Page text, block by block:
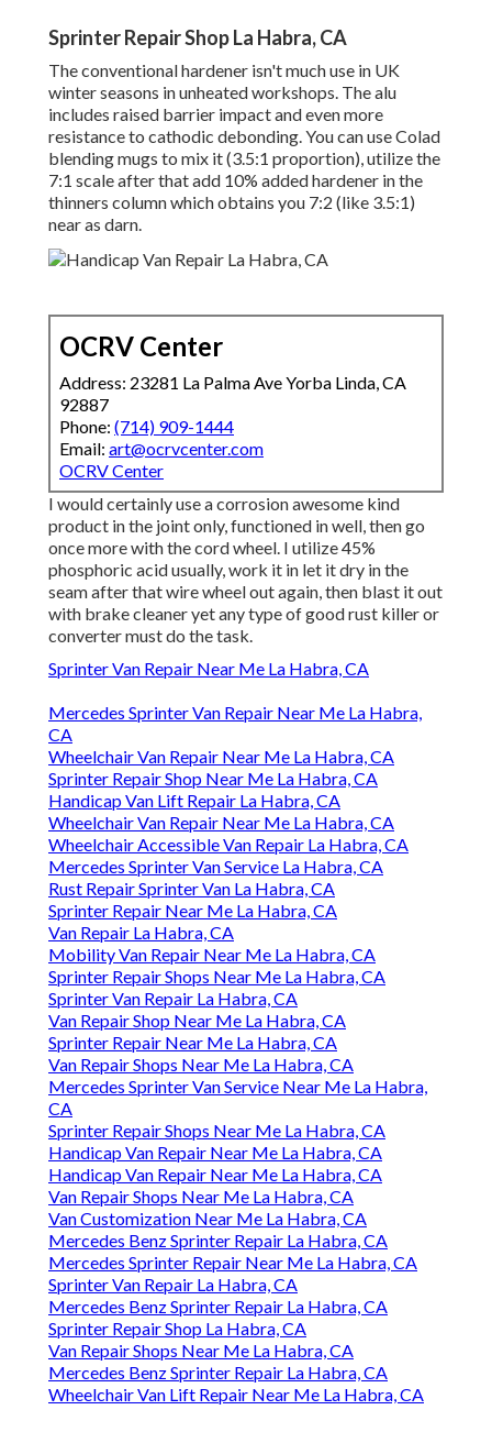
Sprinter Repair Shop La Habra, CA
The conventional hardener isn't much use in UK
winter seasons in unheated workshops. The alu
includes raised barrier impact and even more
resistance to cathodic debonding. You can use Colad
blending mugs to mix it (3.5:1 proportion), utilize the
7:1 scale after that add 10% added hardener in the
thinners column which obtains you 7:2 (like 3.5:1)
near as darn.
OCRV Center
Address: 23281 La Palma Ave Yorba Linda, CA
92887
Phone: (714) 909-1444
Email: art@ocrvcenter.com
OCRV Center
I would certainly use a corrosion awesome kind
product in the joint only, functioned in well, then go
once more with the cord wheel. I utilize 45%
phosphoric acid usually, work it in let it dry in the
seam after that wire wheel out again, then blast it out
with brake cleaner yet any type of good rust killer or
converter must do the task.
Sprinter Van Repair Near Me La Habra, CA
Mercedes Sprinter Van Repair Near Me La Habra,
CA
Wheelchair Van Repair Near Me La Habra, CA
Sprinter Repair Shop Near Me La Habra, CA
Handicap Van Lift Repair La Habra, CA
Wheelchair Van Repair Near Me La Habra, CA
Wheelchair Accessible Van Repair La Habra, CA
Mercedes Sprinter Van Service La Habra, CA
Rust Repair Sprinter Van La Habra, CA
Sprinter Repair Near Me La Habra, CA
Van Repair La Habra, CA
Mobility Van Repair Near Me La Habra, CA
Sprinter Repair Shops Near Me La Habra, CA
Sprinter Van Repair La Habra, CA
Van Repair Shop Near Me La Habra, CA
Sprinter Repair Near Me La Habra, CA
Van Repair Shops Near Me La Habra, CA
Mercedes Sprinter Van Service Near Me La Habra,
CA
Sprinter Repair Shops Near Me La Habra, CA
Handicap Van Repair Near Me La Habra, CA
Handicap Van Repair Near Me La Habra, CA
Van Repair Shops Near Me La Habra, CA
Van Customization Near Me La Habra, CA
Mercedes Benz Sprinter Repair La Habra, CA
Mercedes Sprinter Repair Near Me La Habra, CA
Sprinter Van Repair La Habra, CA
Mercedes Benz Sprinter Repair La Habra, CA
Sprinter Repair Shop La Habra, CA
Van Repair Shops Near Me La Habra, CA
Mercedes Benz Sprinter Repair La Habra, CA
Wheelchair Van Lift Repair Near Me La Habra, CA